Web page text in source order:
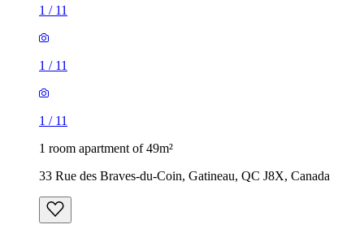
1 / 11
1 / 11
1 / 11
1 room apartment of 49m²
33 Rue des Braves-du-Coin, Gatineau, QC J8X, Canada